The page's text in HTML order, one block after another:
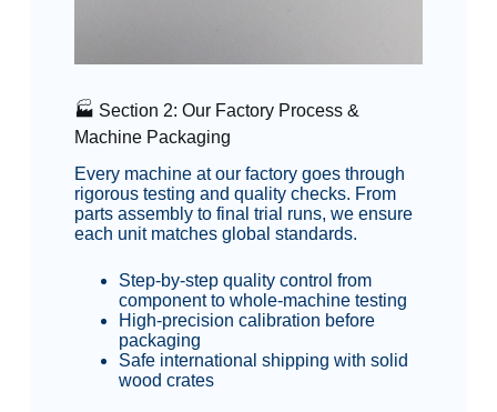
🏭 Section 2: Our Factory Process &
Machine Packaging
Every machine at our factory goes through
rigorous testing and quality checks. From
parts assembly to final trial runs, we ensure
each unit matches global standards.
Step-by-step quality control from
component to whole-machine testing
High-precision calibration before
packaging
Safe international shipping with solid
wood crates